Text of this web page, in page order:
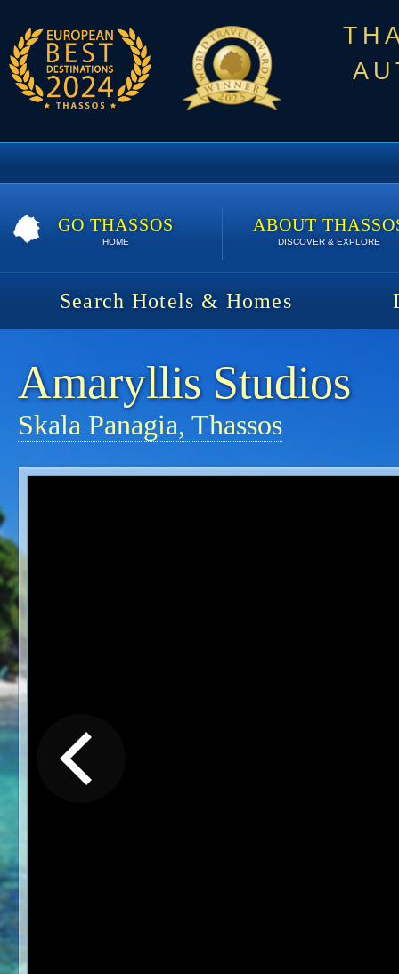
GO THASSOS
HOME
ABOUT
DISCOVER & EXPLORE
Search Hotels & Homes
Amaryllis Studios
Skala Panagia, Thassos